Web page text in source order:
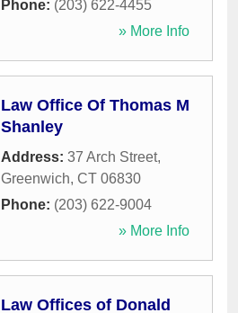
Phone: (203) 622-4455
» More Info
Law Office Of Thomas M
Shanley
Address: 37 Arch Street,
Greenwich, CT 06830
Phone: (203) 622-9004
» More Info
Law Offices of Donald